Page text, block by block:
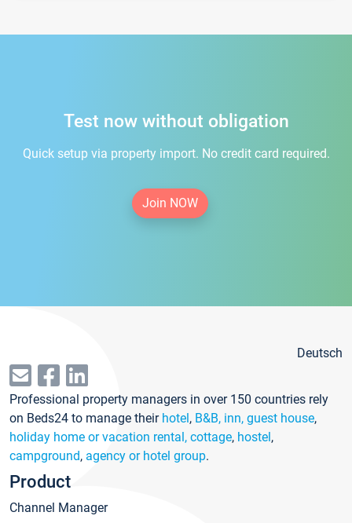
Test now without obligation
Quick setup via property import. No credit card required.
Join NOW
Deutsch
Professional property managers in over 150 countries rely
on Beds24 to manage their hotel, B&B, inn, guest house,
holiday home or vacation rental, cottage, hostel,
campground, agency or hotel group.
Product
Channel Manager